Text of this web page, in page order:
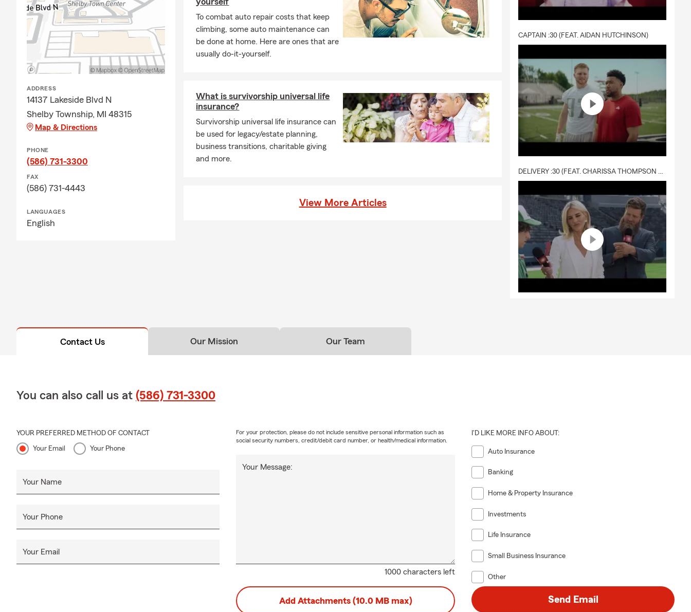
ADDRESS
14137 Lakeside Blvd N
Shelby Township, MI 48315
Map & Directions
PHONE
(586) 731-3300
FAX
(586) 731-4443
LANGUAGES
English
To combat auto repair costs that keep
climbing, some auto maintenance can
be done at home. Here are ones that are
usually do-it-yourself.
What is survivorship universal life
insurance?
Survivorship universal life insurance can
be used for legacy/estate planning,
business transitions, charitable giving
and more.
View More Articles
CAPTAIN :30 (FEAT. AIDAN HUTCHINSON)
DELIVERY :30 (FEAT. CHARISSA THOMPSON & RYAN FITZPATRICK)
Contact Us Our Mission Our Team
You can also call us at (586) 731-3300
YOUR PREFERRED METHOD OF CONTACT
Your Email Your Phone
Your Name
Your Phone
Your Email
1000 characters left
Your Message:
For your protection, please do not include sensitive personal information such as
social security numbers, credit/debit card number, or health/medical information.
I'D LIKE MORE INFO ABOUT:
Auto Insurance
Banking
Home & Property Insurance
Investments
Life Insurance
Small Business Insurance
Other
Add Attachments (10.0 MB max) Send Email